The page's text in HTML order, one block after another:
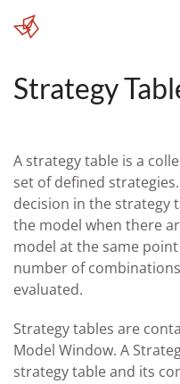
Strategy
A strategy table is a
set of defined
decision in the strategy
the model when there
model at the same
number of
evaluated.
Strategy tables are
Model Window. A
strategy table and its